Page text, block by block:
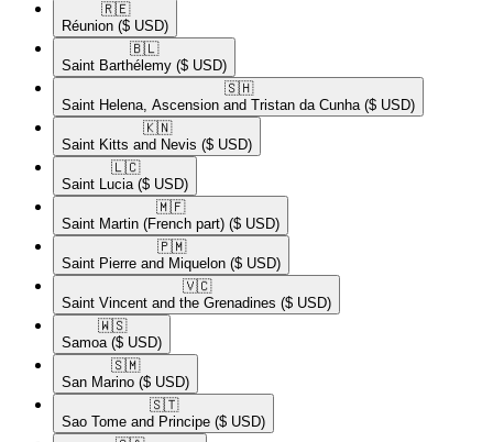
🇷🇪​
Réunion ($ USD)
🇧🇱​
Saint Barthélemy ($ USD)
🇸🇭​
Saint Helena, Ascension and Tristan da Cunha ($ USD)
🇰🇳​
Saint Kitts and Nevis ($ USD)
🇱🇨​
Saint Lucia ($ USD)
🇲🇫​
Saint Martin (French part) ($ USD)
🇵🇲​
Saint Pierre and Miquelon ($ USD)
🇻🇨​
Saint Vincent and the Grenadines ($ USD)
🇼🇸​
Samoa ($ USD)
🇸🇲​
San Marino ($ USD)
🇸🇹​
Sao Tome and Principe ($ USD)